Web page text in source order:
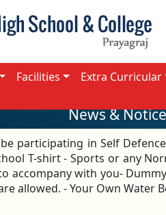
Facilities Extra Curricular
News &
participating in Self
T-shirt - Sports or any
accompany with you-
allowed. - Your Own Water